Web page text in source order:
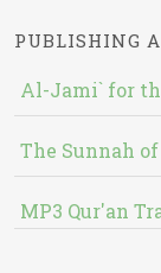
PUBLISHING
Al-Jami` for
The Sunnah
MP3 Qur'an